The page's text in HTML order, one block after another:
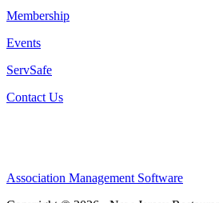
Membership
Events
ServSafe
Contact Us
Association Management Software